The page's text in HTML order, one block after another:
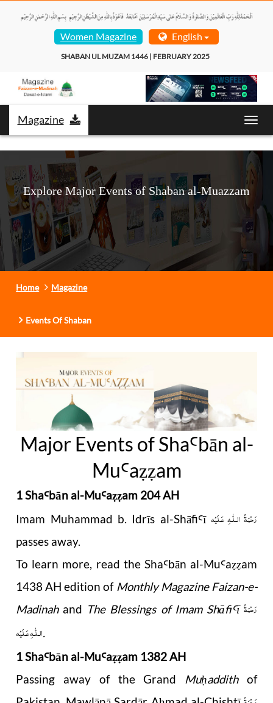
Women Magazine English
SHABAN UL MUZAM 1446 | FEBRUARY 2025
Magazine
Explore Major Events of Shaban al-Muazzam
Home Magazine
Events Of Shaban
Major Events of ShaꜤbān al-
MuꜤaẓẓam
1 ShaꜤbān al-MuꜤaẓẓam 204 AH
Imam Muhammad b. Idrīs al-ShāfiꜤīرَحْمَةُ الـلّٰـهِ عَـلَيْه
passes away.
To learn more, read the ShaꜤbān al-MuꜤaẓẓam
1438 AH edition ofMonthly Magazine Faizan-e-
Madinah and The Blessings of Imam ShāfiꜤī رَحْمَةُ
الـلّٰـهِ عَـلَيْه.
1 ShaꜤbān al-MuꜤaẓẓam 1382 AH
Passing away of the Grand Muḥaddithof